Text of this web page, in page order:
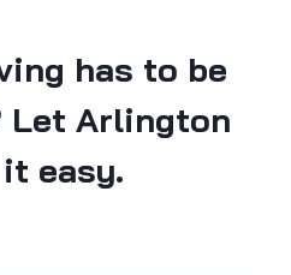
has to be
Let Arlington
easy.